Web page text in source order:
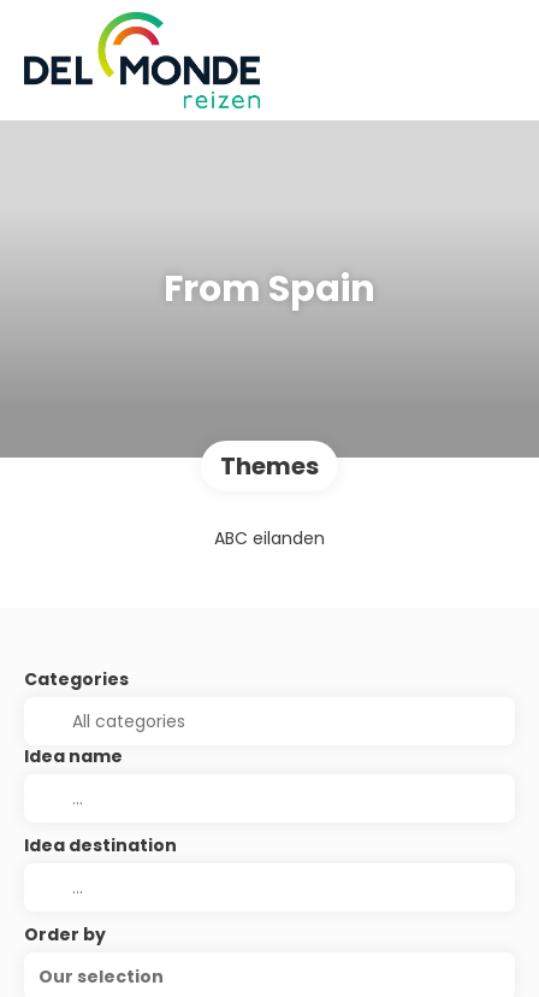
From Spain
Themes
ABC eilanden
Categories
Idea name
Idea destination
Order by
Our selection